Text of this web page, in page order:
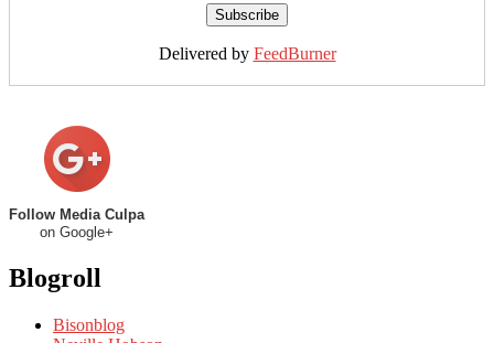
Delivered by FeedBurner
Follow Media Culpa
on Google+
Blogroll
Bisonblog